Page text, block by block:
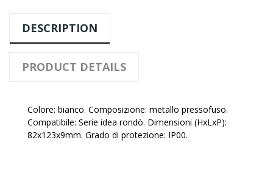
DESCRIPTION
PRODUCT DETAILS
Colore: bianco. Composizione: metallo pressofuso.
Compatibile: Serie idea rondò. Dimensioni (HxLxP):
82x123x9mm. Grado di protezione: IP00.